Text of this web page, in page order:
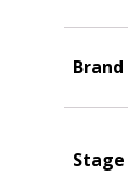
Brand
Stage